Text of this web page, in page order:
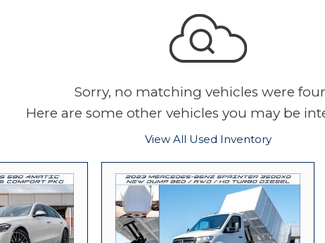
Sorry, no matching vehicles were
Here are some other vehicles you may be
View All Used Inventory